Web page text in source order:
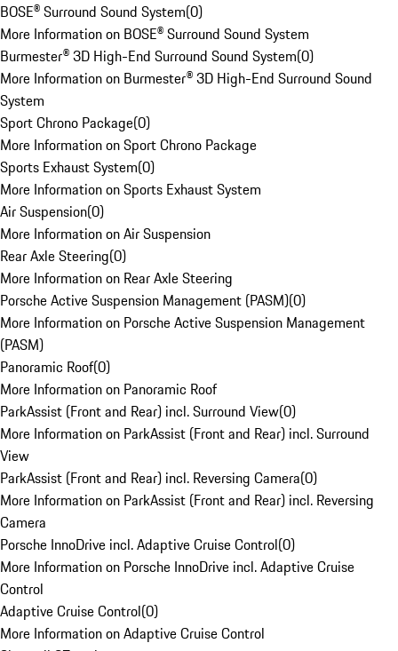
BOSE® Surround Sound System(0)
More Information on BOSE® Surround Sound System
Burmester® 3D High-End Surround Sound System(0)
More Information on Burmester® 3D High-End Surround Sound
System
Sport Chrono Package(0)
More Information on Sport Chrono Package
Sports Exhaust System(0)
More Information on Sports Exhaust System
Air Suspension(0)
More Information on Air Suspension
Rear Axle Steering(0)
More Information on Rear Axle Steering
Porsche Active Suspension Management (PASM)(0)
More Information on Porsche Active Suspension Management
(PASM)
Panoramic Roof(0)
More Information on Panoramic Roof
ParkAssist (Front and Rear) incl. Surround View(0)
More Information on ParkAssist (Front and Rear) incl. Surround
View
ParkAssist (Front and Rear) incl. Reversing Camera(0)
More Information on ParkAssist (Front and Rear) incl. Reversing
Camera
Porsche InnoDrive incl. Adaptive Cruise Control(0)
More Information on Porsche InnoDrive incl. Adaptive Cruise
Control
Adaptive Cruise Control(0)
More Information on Adaptive Cruise Control